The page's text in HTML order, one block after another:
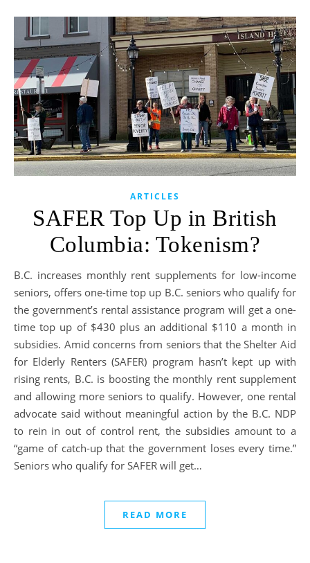
ARTICLES
SAFER Top Up in British
Columbia: Tokenism?
B.C. increases monthly rent supplements for low-income
seniors, offers one-time top up B.C. seniors who qualify for
the government’s rental assistance program will get a one-
time top up of $430 plus an additional $110 a month in
subsidies. Amid concerns from seniors that the Shelter Aid
for Elderly Renters (SAFER) program hasn’t kept up with
rising rents, B.C. is boosting the monthly rent supplement
and allowing more seniors to qualify. However, one rental
advocate said without meaningful action by the B.C. NDP
to rein in out of control rent, the subsidies amount to a
“game of catch-up that the government loses every time.”
Seniors who qualify for SAFER will get…
READ MORE